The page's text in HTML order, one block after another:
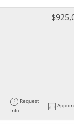
Request
Info